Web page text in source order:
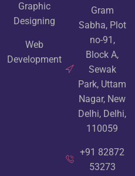
Graphic
Designing
Web
Development
Gram
Sabha, Plot
no-91,
Block A,
Sewak
Park, Uttam
Nagar, New
Delhi, Delhi,
110059
+91 82872
53273